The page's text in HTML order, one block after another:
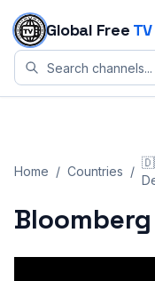
Skip to content
Global Free TV
Home / Countries /